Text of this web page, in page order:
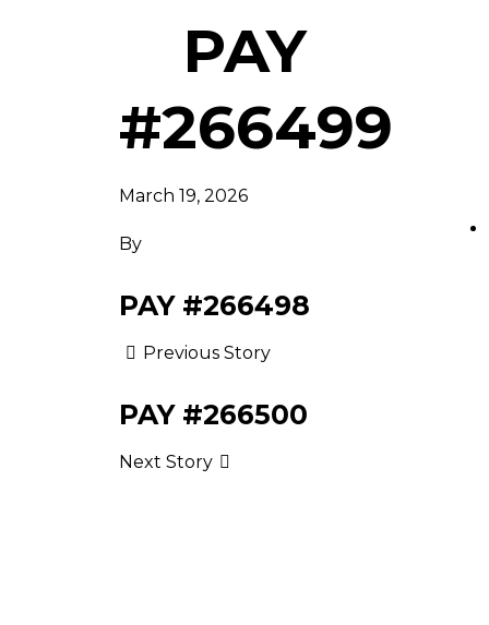
PAY
#266499
March 19, 2026
By
PAY #266498
Previous Story
PAY #266500
Next Story